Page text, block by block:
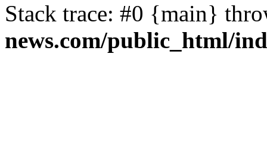
Stack trace: #0 {main}
news.com/public_html/